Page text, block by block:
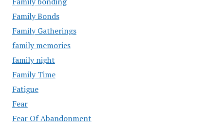
Family Bonds
Family Gatherings
family memories
family night
Family Time
Fatigue
Fear
Fear Of Abandonment